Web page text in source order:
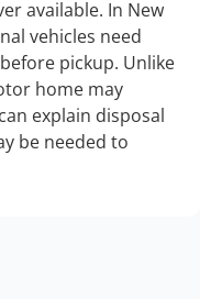
available. In New
vehicles need
pickup. Unlike
home may
explain disposal
be needed to